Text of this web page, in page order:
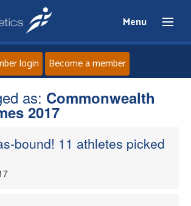
Menu
Home
login Become a member
as: Commonwealth
2017
bound! 11 athletes picked